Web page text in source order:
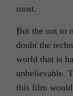
most.
But the not to
doubt the
world that is
unbelievable.
this film would